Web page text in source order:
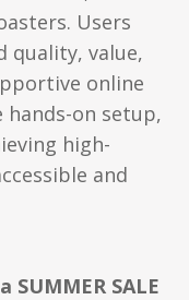
Users
quality, value,
online
on setup,
high-
and
SALE